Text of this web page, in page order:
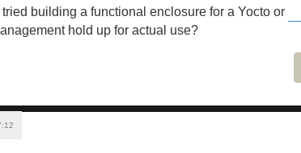
building a functional enclosure for a Yocto or
hold up for actual use?